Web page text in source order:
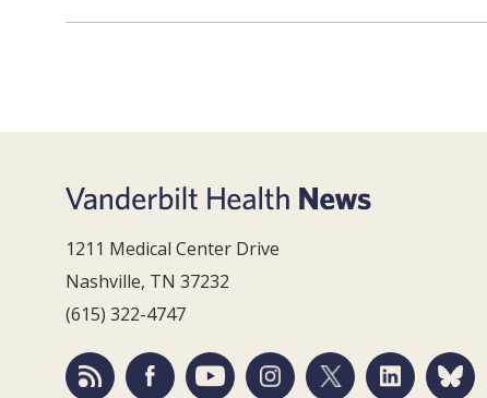
1211 Medical Center Drive
Nashville, TN 37232
(615) 322-4747